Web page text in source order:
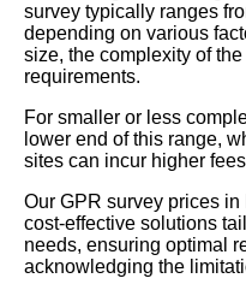
survey typically ranges
depending on various
size, the complexity of
requirements.
For smaller or less
lower end of this range,
sites can incur higher
Our GPR survey prices
cost-effective solutions
needs, ensuring optimal
acknowledging the